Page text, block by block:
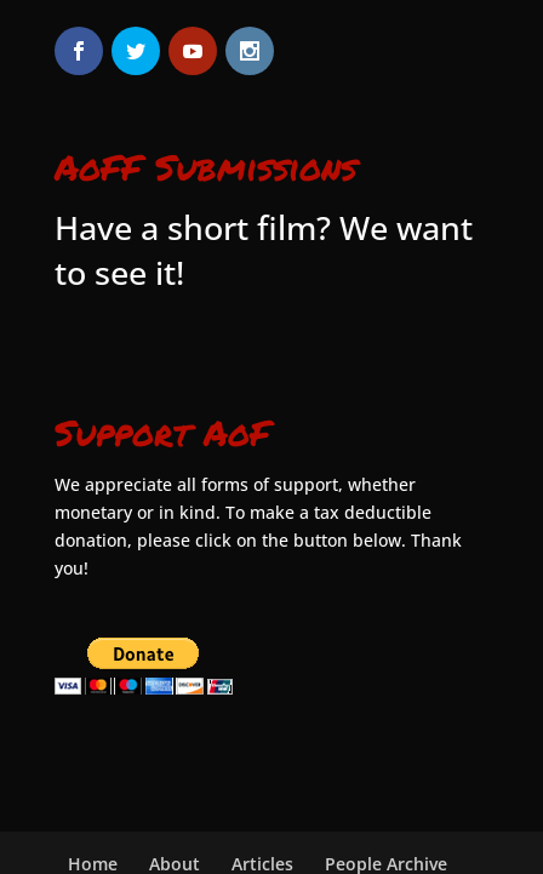
AoFF Submissions
Have a short film? We want
to see it!
Support AoF
We appreciate all forms of support, whether
monetary or in kind. To make a tax deductible
donation, please click on the button below. Thank
you!
Home About Articles People Archive